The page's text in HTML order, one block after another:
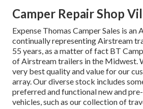
Camper Repair Shop
Expense Thomas Camper Sales is an
continually representing Airstream
55 years, as a matter of fact BT
of Airstream trailers in the Midwest.
very best quality and value for our
array. Our diverse stock includes
preferred and functional new and
vehicles, such as our collection of